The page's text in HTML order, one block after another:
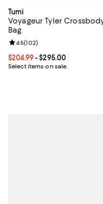
Tumi
Voyageur Tyler
Bag
Current price From $204.99
$204.99- $295.00
Select items on sale
Review rating: 4.5 out of 5;
4.5(102)